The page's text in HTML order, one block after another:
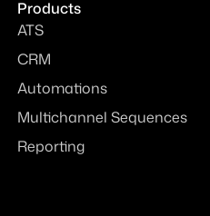
Products
ATS
CRM
Automations
Multichannel Sequences
Reporting